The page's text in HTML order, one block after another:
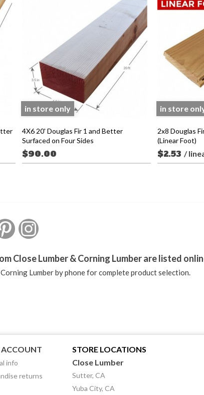
4X6 20' Douglas Fir 1 and Better
Surfaced on Four Sides
$90.00
in store only
2x8 Douglas
(Linear Foot)
$2.53 /
in store
Pinterest
Close Lumber & Corning Lumber are listed
Lumber by phone for complete product selection.
ACCOUNT
info
returns
STORE LOCATIONS
Close Lumber
Sutter, CA
Yuba City, CA